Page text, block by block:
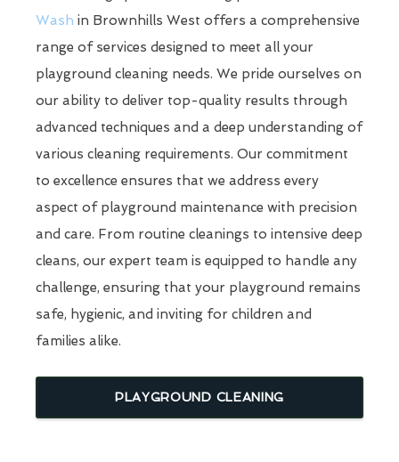
Wash in Brownhills West offers a comprehensive
range of services designed to meet all your
playground cleaning needs. We pride ourselves on
our ability to deliver top-quality results through
advanced techniques and a deep understanding of
various cleaning requirements. Our commitment
to excellence ensures that we address every
aspect of playground maintenance with precision
and care. From routine cleanings to intensive deep
cleans, our expert team is equipped to handle any
challenge, ensuring that your playground remains
safe, hygienic, and inviting for children and
families alike.
PLAYGROUND CLEANING